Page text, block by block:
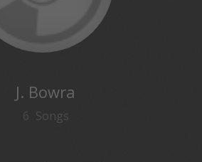
J. Bowra
6 Songs